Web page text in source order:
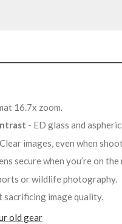
16.7x zoom.
- ED glass and
images, even when
secure when you’re on the
or wildlife photography.
sacrificing image quality.
old gear